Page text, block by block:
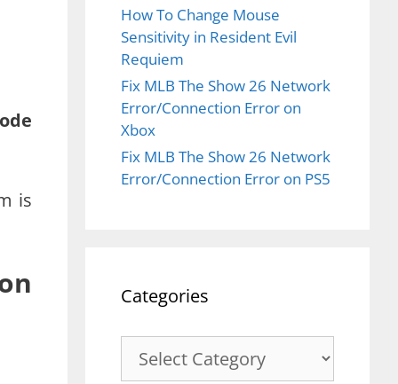
is
How To Change Mouse
Sensitivity in Resident Evil
Requiem
Fix MLB The Show 26 Network
Error/Connection Error on
Xbox
Fix MLB The Show 26 Network
Error/Connection Error on PS5
Categories